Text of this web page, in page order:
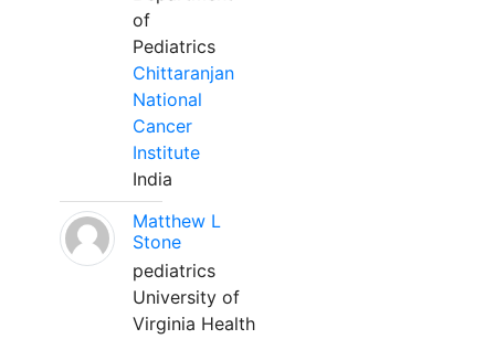
of
Pediatrics
Chittaranjan
National
Cancer
Institute
India
Matthew L
Stone
pediatrics
University of
Virginia Health